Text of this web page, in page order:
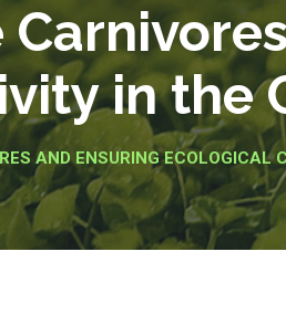
in the
AND ENSURING